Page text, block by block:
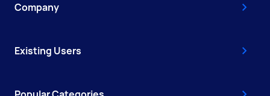
Company
Existing Users